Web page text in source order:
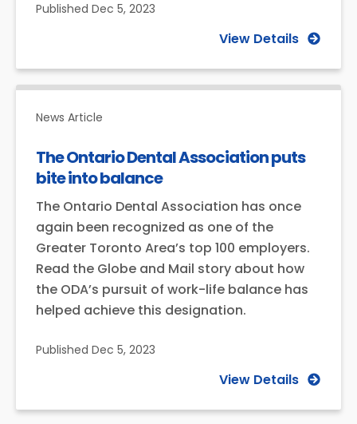
Published Dec 5, 2023
View Details
News Article
The Ontario Dental Association puts
bite into balance
The Ontario Dental Association has once
again been recognized as one of the
Greater Toronto Area’s top 100 employers.
Read the Globe and Mail story about how
the ODA’s pursuit of work-life balance has
helped achieve this designation.
Published Dec 5, 2023
View Details